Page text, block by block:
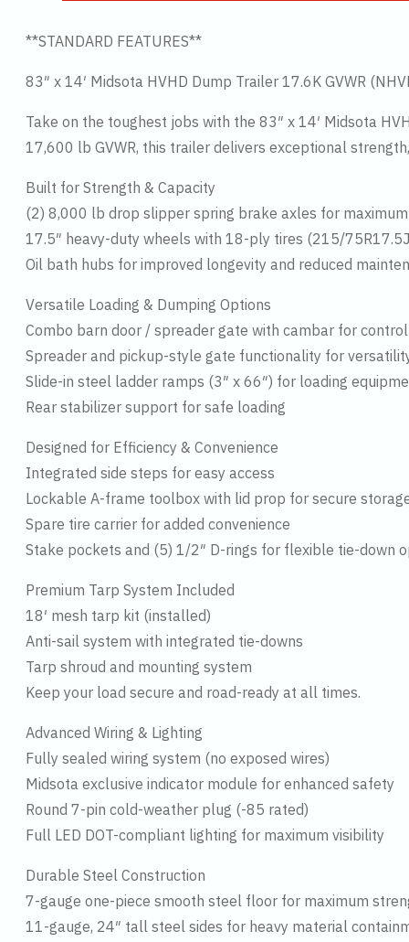
**STANDARD FEATURES**
83″ x 14′ Midsota HVHD Dump Trailer 17.6K GVWR
Take on the toughest jobs with the 83″ x 14′ Midsota
17,600 lb GVWR, this trailer delivers exceptional
Built for Strength & Capacity
(2) 8,000 lb drop slipper spring brake axles for
17.5″ heavy-duty wheels with 18-ply tires (215/
Oil bath hubs for improved longevity and reduced
Versatile Loading & Dumping Options
Combo barn door / spreader gate with cambar for
Spreader and pickup-style gate functionality for
Slide-in steel ladder ramps (3″ x 66″) for loading
Rear stabilizer support for safe loading
Designed for Efficiency & Convenience
Integrated side steps for easy access
Lockable A-frame toolbox with lid prop for secure
Spare tire carrier for added convenience
Stake pockets and (5) 1/2″ D-rings for flexible tie-down
Premium Tarp System Included
18′ mesh tarp kit (installed)
Anti-sail system with integrated tie-downs
Tarp shroud and mounting system
Keep your load secure and road-ready at all times.
Advanced Wiring & Lighting
Fully sealed wiring system (no exposed wires)
Midsota exclusive indicator module for enhanced safety
Round 7-pin cold-weather plug (-85 rated)
Full LED DOT-compliant lighting for maximum visibility
Durable Steel Construction
7-gauge one-piece smooth steel floor for maximum
11-gauge, 24″ tall steel sides for heavy material